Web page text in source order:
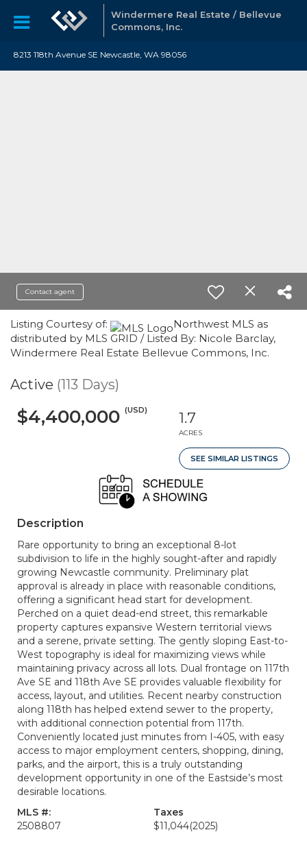
Windermere Real Estate / Bellevue
Commons, Inc.
8213 118th Avenue SE Newcastle, WA 98056
Contact agent
Listing Courtesy of:
Northwest MLS as
distributed by MLS GRID / Listed By: Nicole Barclay,
Windermere Real Estate Bellevue Commons, Inc.
Active (113 Days)
$4,400,000 (USD) 1.7
ACRES
SEE SIMILAR LISTINGS
Description
Rare opportunity to bring an exceptional 8-lot
subdivision to life in the highly sought-after and rapidly
growing Newcastle community. Preliminary plat
approval is already in place with reasonable conditions,
offering a significant head start for development.
Perched on a quiet dead-end street, this remarkable
property captures expansive Western territorial views
and a serene, private setting. The gently sloping East-to-
West topography is ideal for maximizing views while
maintaining privacy across all lots. Dual frontage on 117th
Ave SE and 118th Ave SE provides valuable flexibility for
access, layout, and utilities. Recent nearby construction
along 118th has helped extend sewer to the property,
with additional connection potential from 117th.
Conveniently located just minutes from I-405, with easy
access to major employment centers, shopping, dining,
parks, and the airport, this is a truly outstanding
development opportunity in one of the Eastside’s most
desirable locations.
MLS #:
2508807
Taxes
$11,044(2025)